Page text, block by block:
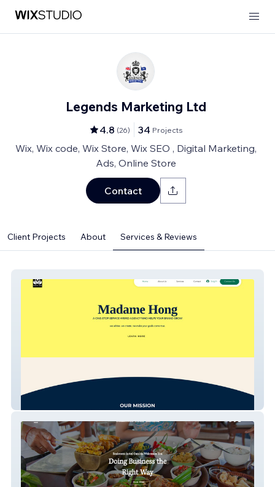
Legends Marketing Ltd
4.8 (26) 34 Projects
Wix, Wix code, Wix Store, Wix SEO , Digital Marketing,
Ads, Online Store
Contact
Client Projects About Services & Reviews